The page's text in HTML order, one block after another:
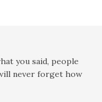
you said, people
never forget how